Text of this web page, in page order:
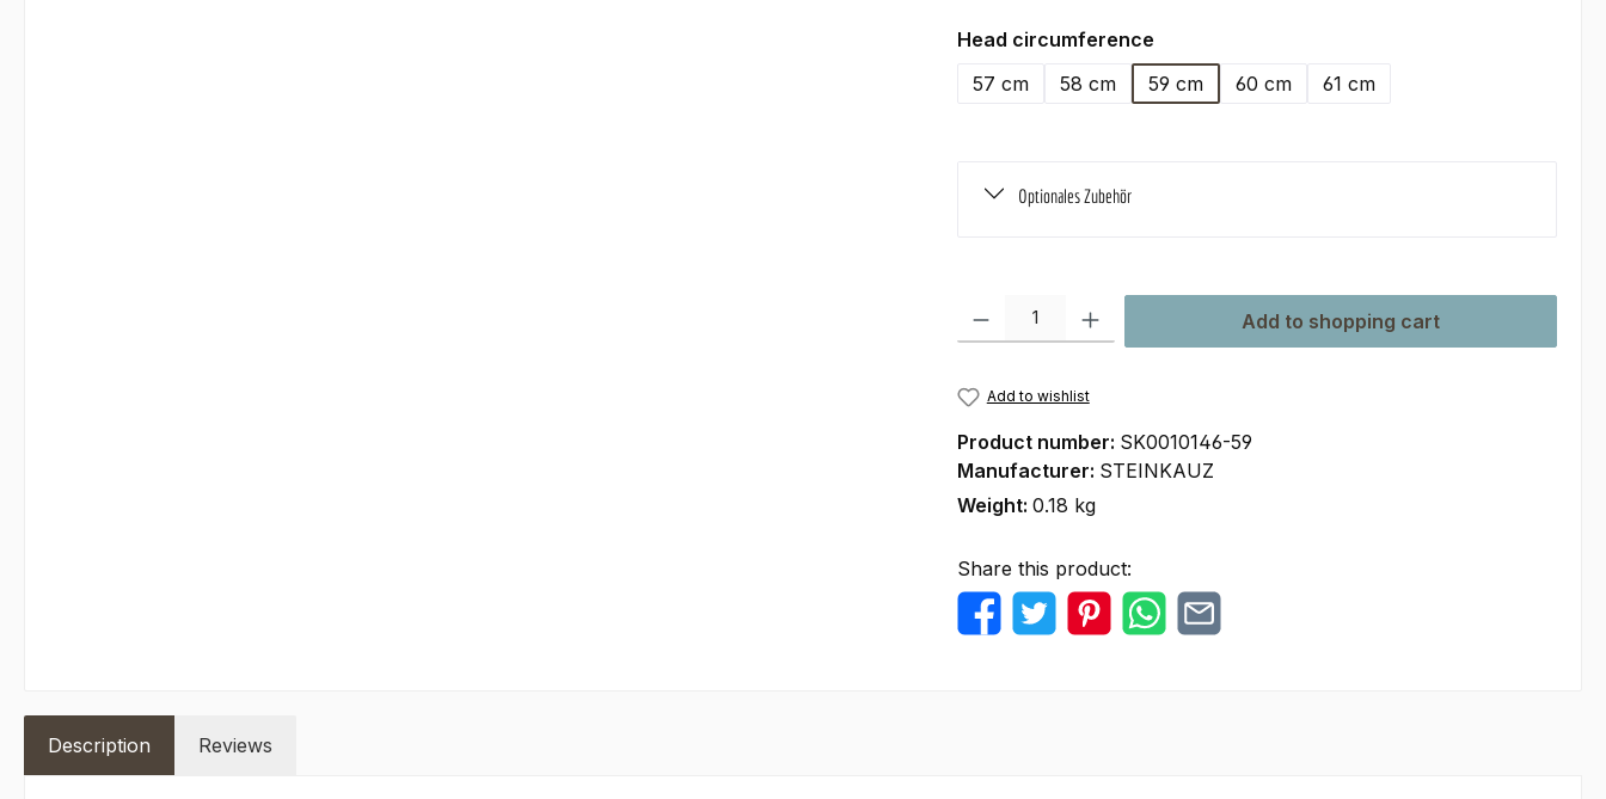
Select
Head circumference
57 cm
58 cm 59 cm 60 cm 61 cm
Optionales Zubehör
Product Quantity: Enter the desired amount or use the buttons to increase or
Add to shopping cart
Add to wishlist
Product number: SK0010146-59
Manufacturer: STEINKAUZ
Weight: 0.18 kg
Share this product:
Description Reviews